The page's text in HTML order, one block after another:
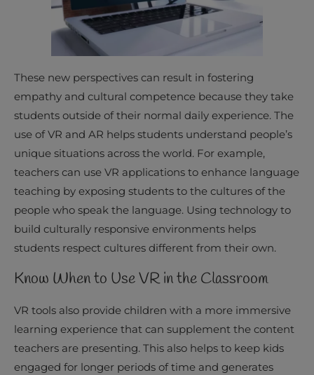
These new perspectives can result in fostering
empathy and cultural competence because they take
students outside of their normal daily experience. The
use of VR and AR helps students understand people’s
unique situations across the world. For example,
teachers can use VR applications to enhance language
teaching by exposing students to the cultures of the
people who speak the language. Using technology to
build culturally responsive environments helps
students respect cultures different from their own.
Know When to Use VR in the Classroom
VR tools also provide children with a more immersive
learning experience that can supplement the content
teachers are presenting. This also helps to keep kids
engaged for longer periods of time and generates